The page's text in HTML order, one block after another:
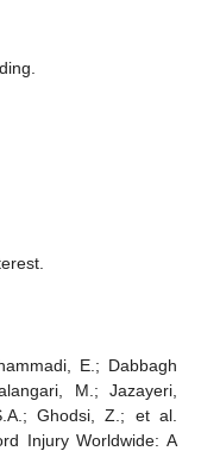
E.; Dabbagh
M.; Jazayeri,
Ghodsi, Z.; et al.
Injury Worldwide: A